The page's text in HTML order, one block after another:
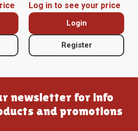
Log in to see your price
Login
Register
newsletter for info
and promotions